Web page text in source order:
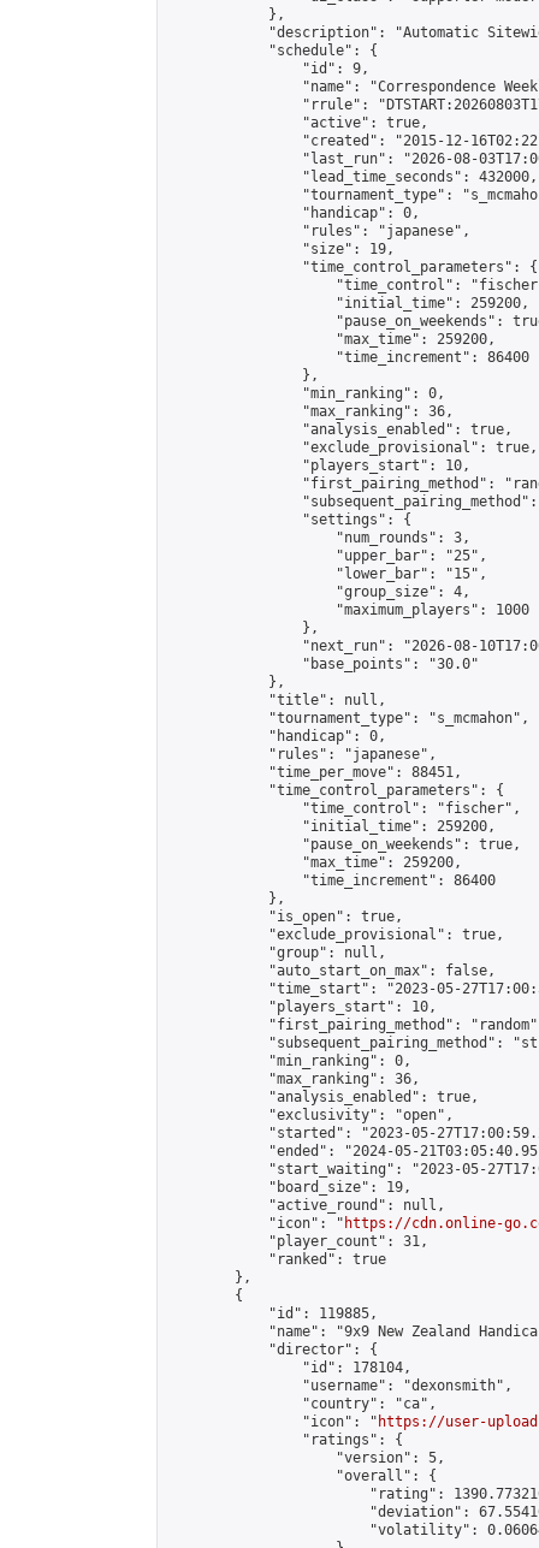
            },
"description": "Automatic
            "schedule": {
                "id": 9,
"name": "Correspondence
"rrule":
                "active": true,
"created": "2015-12-
"last_run": "2026-08-
                "lead_time_seconds": 432000,
"tournament_type":
                "handicap": 0,
                "rules": "japanese",
                "size": 19,
                "time_control_parameters": {
"time_control":
                    "initial_time": 259200,
"pause_on_weekends":
                    "max_time": 259200,
                    "time_increment": 86400
                },
                "min_ranking": 0,
                "max_ranking": 36,
                "analysis_enabled": true,
                "exclude_provisional": true,
                "players_start": 10,
"first_pairing_method":
                "settings": {
                    "num_rounds": 3,
                    "upper_bar": "25",
                    "lower_bar": "15",
                    "group_size": 4,
                    "maximum_players": 1000
                },
"next_run": "2026-08-
                "base_points": "30.0"
            },
            "title": null,
            "tournament_type": "s_mcmahon",
            "handicap": 0,
            "rules": "japanese",
            "time_per_move": 88451,
            "time_control_parameters": {
                "time_control": "fischer",
                "initial_time": 259200,
                "pause_on_weekends": true,
                "max_time": 259200,
                "time_increment": 86400
            },
            "is_open": true,
            "exclude_provisional": true,
            "group": null,
            "auto_start_on_max": false,
"time_start": "2023-05-
            "players_start": 10,
"first_pairing_method":
"subsequent_pairing_method":
            "min_ranking": 0,
            "max_ranking": 36,
            "analysis_enabled": true,
            "exclusivity": "open",
"started": "2023-05-
"ended": "2024-05-
"start_waiting": "2023-05-
            "board_size": 19,
            "active_round": null,
            "icon": "
https://cdn.online-
            "player_count": 31,
            "ranked": true
        },
        {
            "id": 119885,
"name": "9x9 New Zealand
            "director": {
                "id": 178104,
                "username": "dexonsmith",
                "country": "ca",
                "icon": "
https://user-
                "ratings": {
                    "version": 5,
                    "overall": {
"rating":
"deviation":
"volatility":